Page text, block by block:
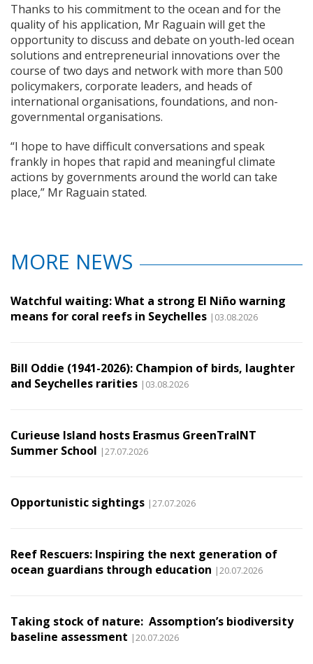
Thanks to his commitment to the ocean and for the
quality of his application, Mr Raguain will get the
opportunity to discuss and debate on youth-led ocean
solutions and entrepreneurial innovations over the
course of two days and network with more than 500
policymakers, corporate leaders, and heads of
international organisations, foundations, and non-
governmental organisations.
“I hope to have difficult conversations and speak
frankly in hopes that rapid and meaningful climate
actions by governments around the world can take
place,” Mr Raguain stated.
MORE NEWS
Watchful waiting: What a strong El Niño warning
means for coral reefs in Seychelles |03.08.2026
Bill Oddie (1941-2026): Champion of birds, laughter
and Seychelles rarities |03.08.2026
Curieuse Island hosts Erasmus GreenTraINT
Summer School |27.07.2026
Opportunistic sightings |27.07.2026
Reef Rescuers: Inspiring the next generation of
ocean guardians through education |20.07.2026
Taking stock of nature: Assomption’s biodiversity
baseline assessment |20.07.2026